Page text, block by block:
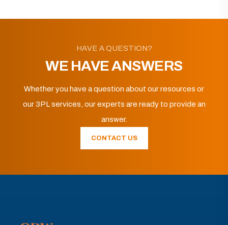
HAVE A QUESTION?
WE HAVE ANSWERS
Whether you have a question about our resources or
our 3PL services, our experts are ready to provide an
answer.
CONTACT US